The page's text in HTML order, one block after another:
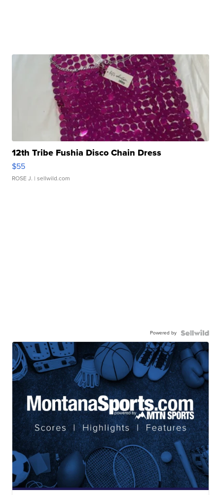
12th Tribe Fushia Disco Chain Dress
$55
ROSE J. | sellwild.com
Powered by